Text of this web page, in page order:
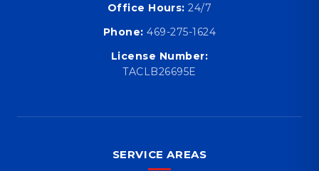
Office Hours: 24/7
Phone: 469-275-1624
License Number:
TACLB26695E
SERVICE AREAS